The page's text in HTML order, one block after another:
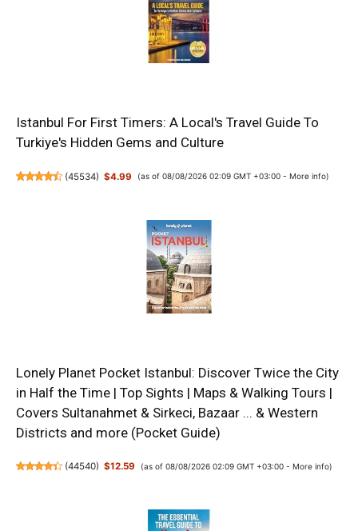
Istanbul For First Timers: A Local's Travel Guide To
Turkiye's Hidden Gems and Culture
(45534) $4.99 (as of 08/08/2026 02:09 GMT +03:00 - More info)
Lonely Planet Pocket Istanbul: Discover Twice the City
in Half the Time | Top Sights | Maps & Walking Tours |
Covers Sultanahmet & Sirkeci, Bazaar ... & Western
Districts and more (Pocket Guide)
(44540) $12.59 (as of 08/08/2026 02:09 GMT +03:00 - More info)